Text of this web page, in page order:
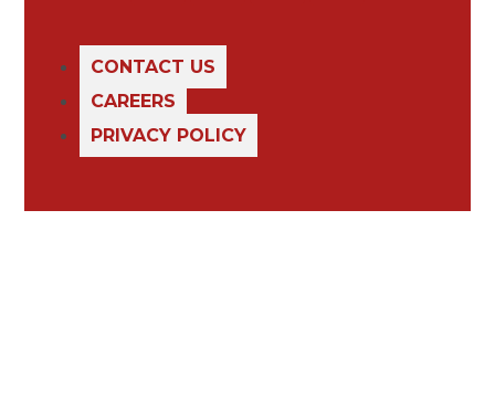
CONTACT US
CAREERS
PRIVACY POLICY